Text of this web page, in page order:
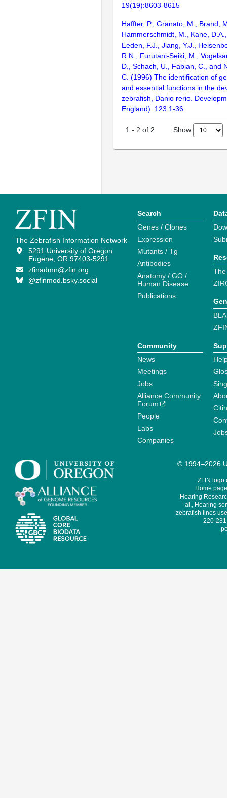
19(19):8603-8615
Haffter, P., Granato, M., Brand,
Hammerschmidt, M., Kane,
Eeden, F.J., Jiang, Y.J.,
R.N., Furutani-Seiki, M.,
D., Schach, U., Fabian, C., and
C. (1996) The identification of
and essential functions in the
zebrafish, Danio rerio.
England). 123:1-36
1 - 2 of 2 Show
The Zebrafish Information Network
5291 University of Oregon
Eugene, OR 97403-5291
zfinadmn@zfin.org
@zfinmod.bsky.social
Search
Genes / Clones
Expression
Mutants / Tg
Antibodies
Anatomy / GO /
Human Disease
Publications
Community
News
Meetings
Jobs
Alliance Community
Forum
People
Labs
Companies
© 1994–2026
ZFIN logo
Home
Hearing
al., Hearing
zebrafish lines
220-